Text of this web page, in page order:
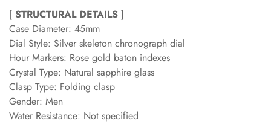
[ STRUCTURAL DETAILS ]
Case Diameter: 45mm
Dial Style: Silver skeleton chronograph dial
Hour Markers: Rose gold baton indexes
Crystal Type: Natural sapphire glass
Clasp Type: Folding clasp
Gender: Men
Water Resistance: Not specified